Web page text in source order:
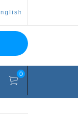
english
0